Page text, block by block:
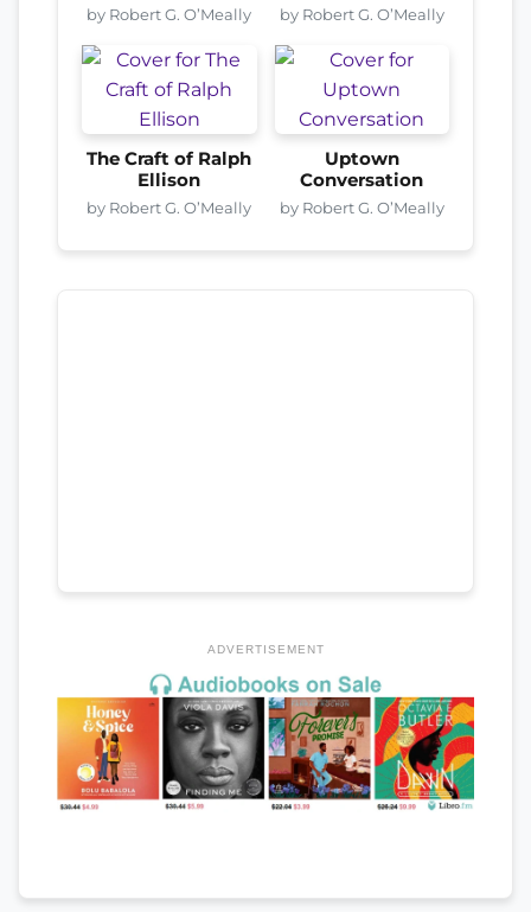
by Robert G. O’Meally by Robert G. O’Meally
The Craft of Ralph
Ellison
by Robert G. O’Meally
Uptown
Conversation
by Robert G. O’Meally
ADVERTISEMENT